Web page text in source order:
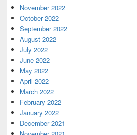
November 2022
October 2022
September 2022
August 2022
July 2022
June 2022
May 2022
April 2022
March 2022
February 2022
January 2022
December 2021